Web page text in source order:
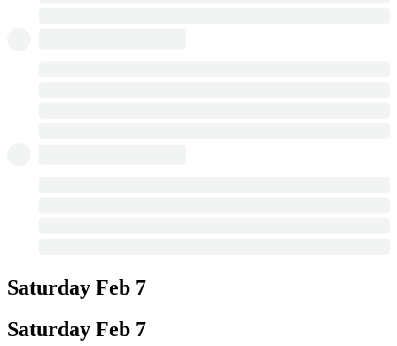
Saturday Feb 7
Saturday Feb 7